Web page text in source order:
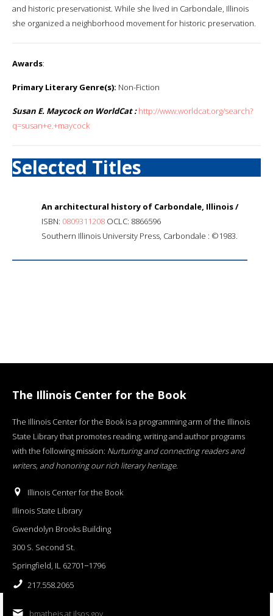
and historic preservationist. While she lived in Carbondale, Illinois
she organized a neighborhood movement for historic preservation.
Awards:
Primary Literary Genre(s): Non-Fiction
Susan E. Maycock on WorldCat : http://www.worldcat.org/search?
q=susan+e.+maycock
Selected Titles
An architectural history of Carbondale, Illinois /
ISBN: 0809311208 OCLC: 8866596
Southern Illinois University Press, Carbondale : ©1983.
The Illinois Center for the Book
The Illinois Center for the Book is a programming arm of the Illinois
State Library that promotes reading, writing and author programs
with the following mission: Nurturing and connecting readers and
writers, and honoring our rich literary heritage.
Illinois Center for the Book
Illinois State Library
Gwendolyn Brooks Building
300 S. Second St.
Springfield, IL 62701−1796
217.558.2065
bmatheis at ilsos.gov